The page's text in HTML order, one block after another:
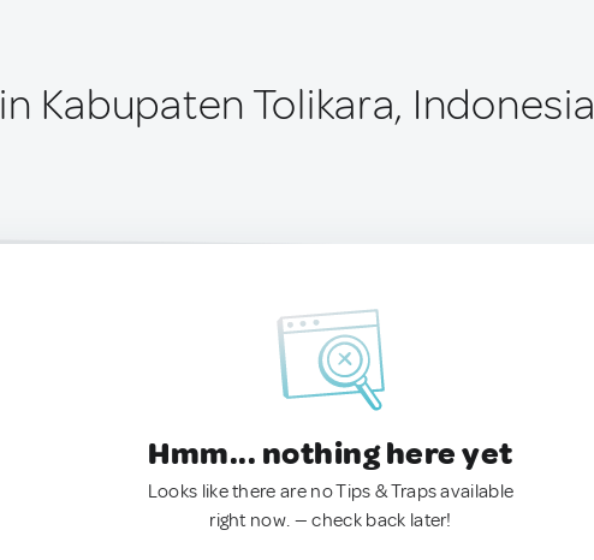
in Kabupaten Tolikara, Indonesia
Hmm... nothing here yet
Looks like there are no Tips & Traps available
right now. — check back later!